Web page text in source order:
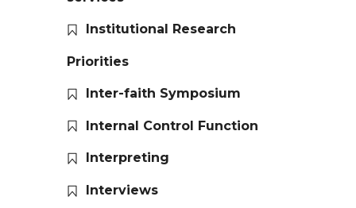
Institutional Research
Priorities
Inter-faith Symposium
Internal Control Function
Interpreting
Interviews